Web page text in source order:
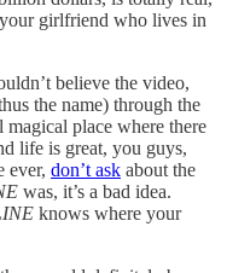
girlfriend who lives in
believe the video,
the name) through the
place where there
life is great, you guys,
ever, don’t ask about the
was, it’s a bad idea.
knows where your